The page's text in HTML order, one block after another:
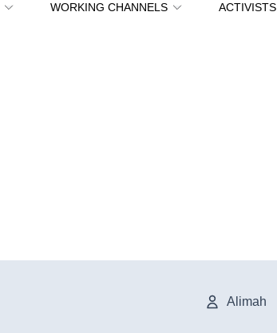
WORKING CHANNELS ACTIVISTS
Alimah